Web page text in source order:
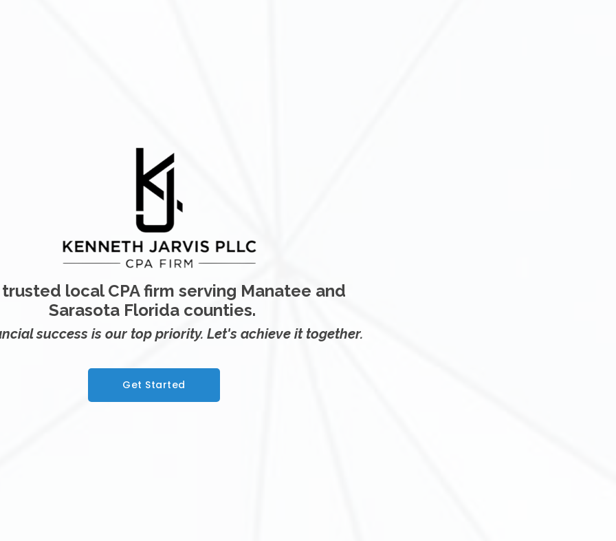
trusted local CPA firm serving Manatee and
Sarasota Florida counties.
success is our top priority. Let's achieve it together.
Get Started